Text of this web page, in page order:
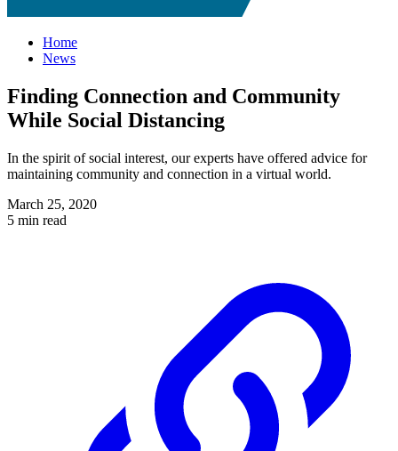
Home
News
Finding Connection and Community
While Social Distancing
In the spirit of social interest, our experts have offered advice for
maintaining community and connection in a virtual world.
March 25, 2020
5 min read